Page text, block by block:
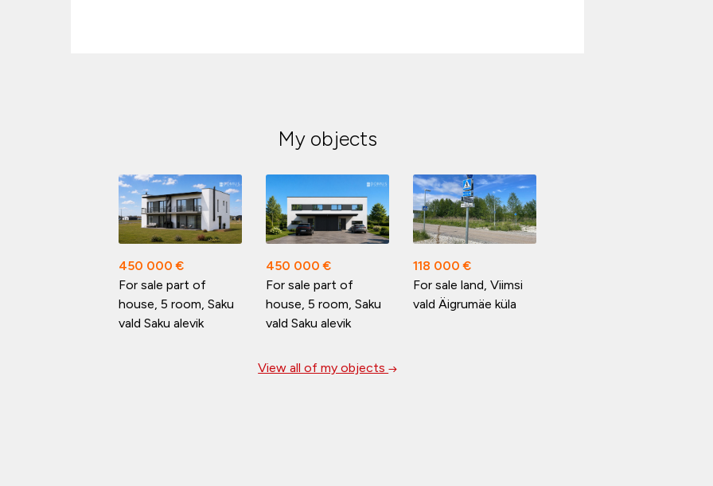
My objects
450 000 €
For sale part of
house, 5 room, Saku
vald Saku alevik
450 000 €
For sale part of
house, 5 room, Saku
vald Saku alevik
118 000 €
For sale land, Viimsi
vald Äigrumäe küla
View all of my objects